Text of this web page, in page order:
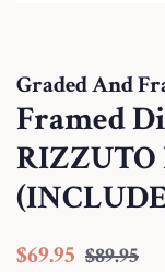
Graded And
Framed
RIZZUTO
Regular
$69.95 Sale
$89.95